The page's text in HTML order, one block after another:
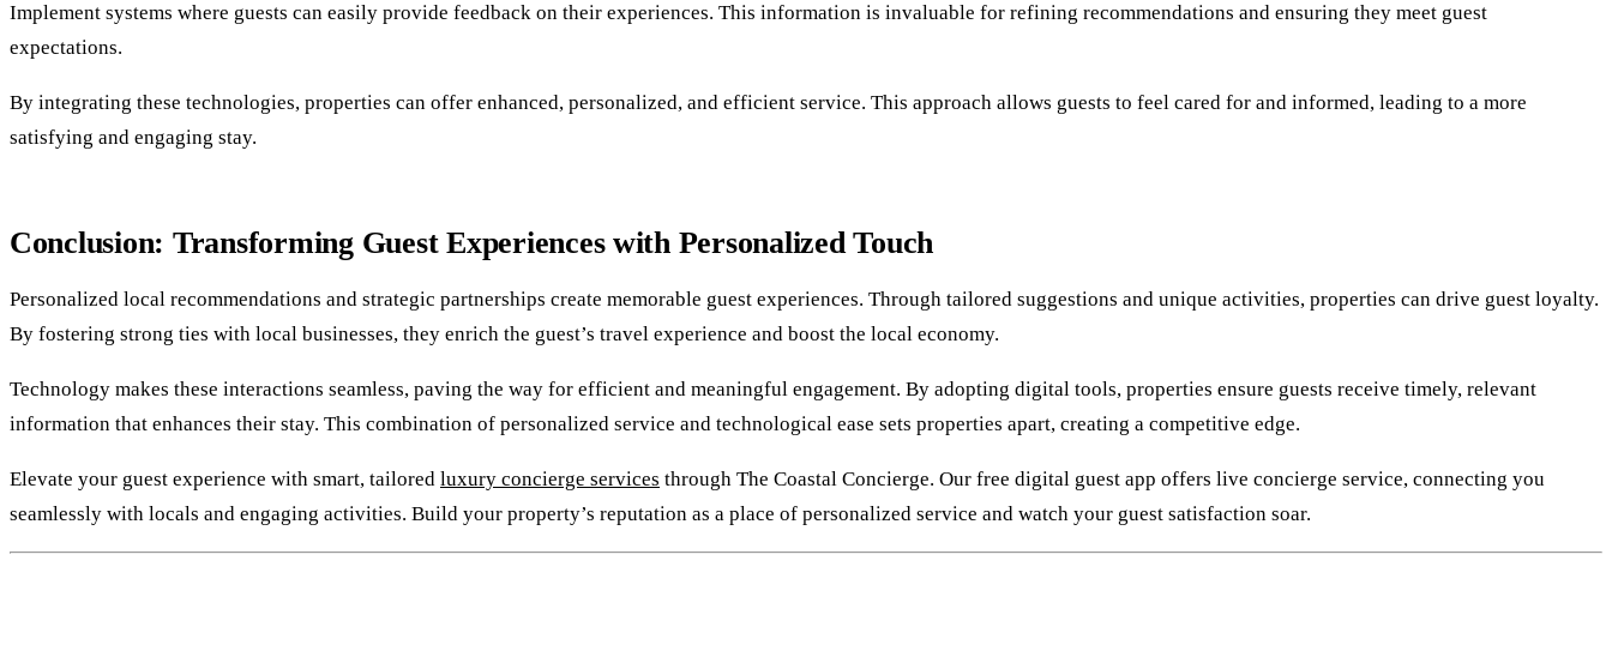
Implement systems where guests can easily provide feedback on their experiences. This information is invaluable for refining recommendations and ensuring they meet guest
expectations.
By integrating these technologies, properties can offer enhanced, personalized, and efficient service. This approach allows guests to feel cared for and informed, leading to a more
satisfying and engaging stay.
Conclusion: Transforming Guest Experiences with Personalized Touch
Personalized local recommendations and strategic partnerships create memorable guest experiences. Through tailored suggestions and unique activities, properties can drive guest loyalty.
By fostering strong ties with local businesses, they enrich the guest’s travel experience and boost the local economy.
Technology makes these interactions seamless, paving the way for efficient and meaningful engagement. By adopting digital tools, properties ensure guests receive timely, relevant
information that enhances their stay. This combination of personalized service and technological ease sets properties apart, creating a competitive edge.
Elevate your guest experience with smart, tailored luxury concierge services through The Coastal Concierge. Our free digital guest app offers live concierge service, connecting you
seamlessly with locals and engaging activities. Build your property’s reputation as a place of personalized service and watch your guest satisfaction soar.